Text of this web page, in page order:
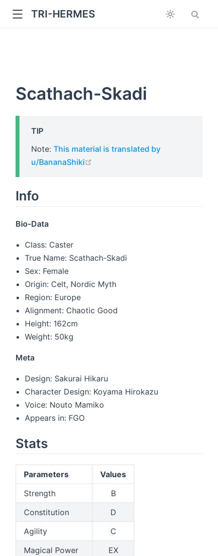
TRI-HERMES
Scathach-Skadi
TIP
Note: This material is translated by
u/BananaShiki
Info
Bio-Data
Class: Caster
True Name: Scathach-Skadi
Sex: Female
Origin: Celt, Nordic Myth
Region: Europe
Alignment: Chaotic Good
Height: 162cm
Weight: 50kg
Meta
Design: Sakurai Hikaru
Character Design: Koyama Hirokazu
Voice: Nouto Mamiko
Appears in: FGO
Stats
Parameters
Values
Strength
B
Constitution
D
Agility
C
Magical Power
EX